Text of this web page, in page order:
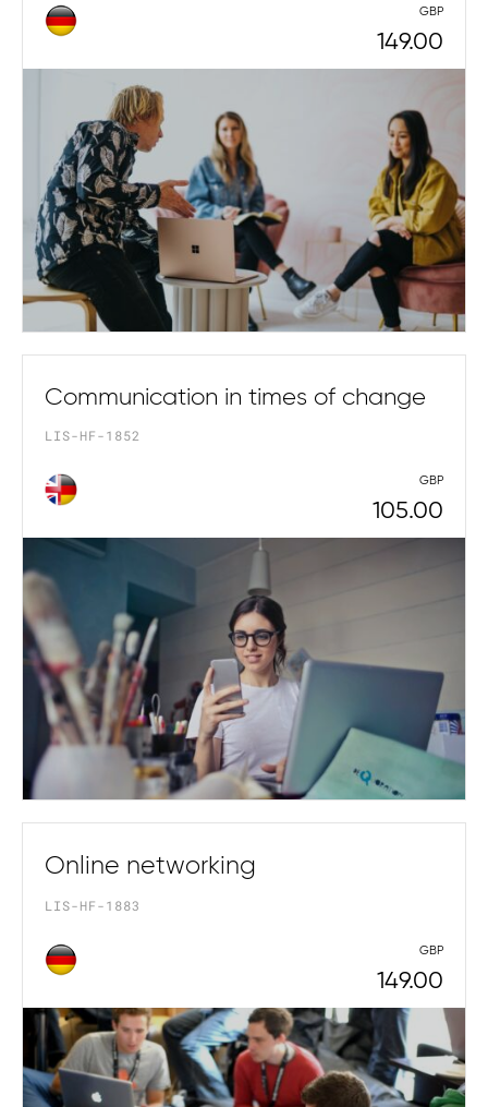
GBP
149.00
Communication in times of change
LIS-HF-1852
GBP
105.00
Online networking
LIS-HF-1883
GBP
149.00